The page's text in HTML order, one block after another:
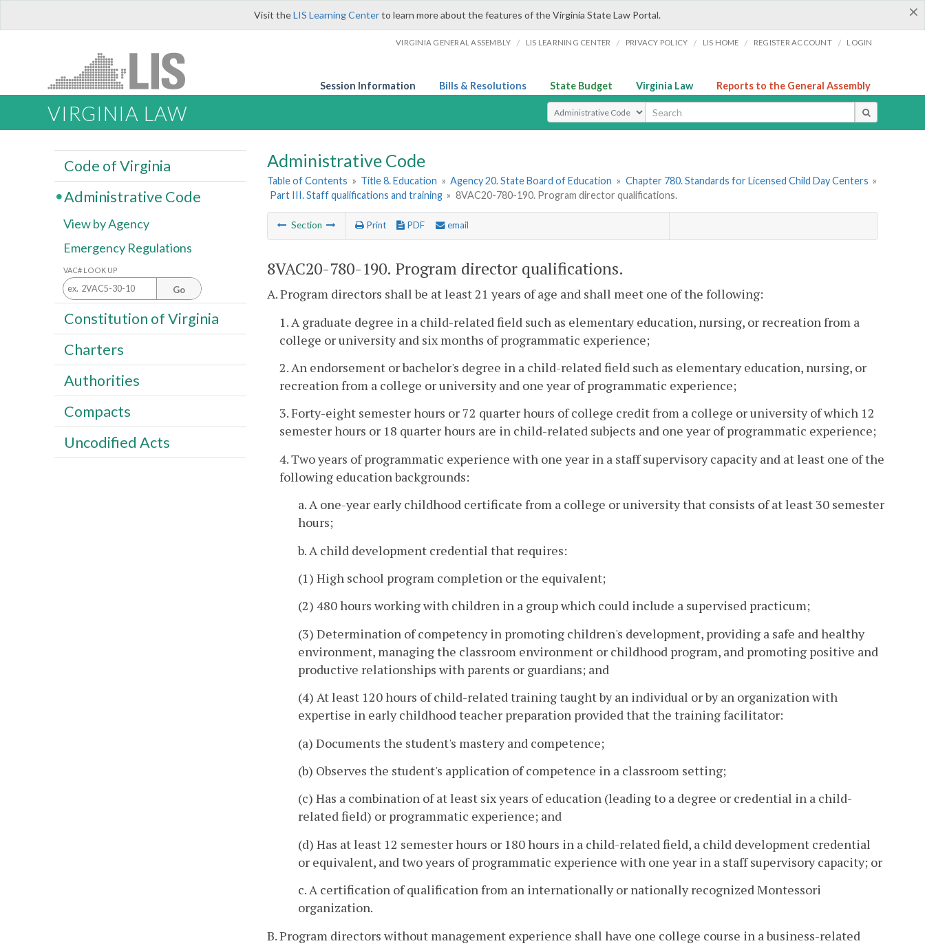
×
Visit theLIS Learning Centerto learn more about the features of the Virginia State Law Portal.
VIRGINIA GENERAL ASSEMBLY / LIS LEARNING CENTER / PRIVACY POLICY / LIS HOME / REGISTER ACCOUNT / LOGIN
Session Information Bills & Resolutions State Budget Virginia Law Reports to the General Assembly
VIRGINIA LAW Select Search Type
Administrative Code
Table of Contents » Title 8. Education » Agency 20. State Board of Education » Chapter 780. Standards for Licensed Child Day Centers »
Part III. Staff qualifications and training » 8VAC20-780-190. Program director qualifications.
Section Print PDF email
8VAC20-780-190. Program director qualifications.
A. Program directors shall be at least 21 years of age and shall meet one of the following:
1. A graduate degree in a child-related field such as elementary education, nursing, or recreation from a
college or university and six months of programmatic experience;
2. An endorsement or bachelor's degree in a child-related field such as elementary education, nursing, or
recreation from a college or university and one year of programmatic experience;
3. Forty-eight semester hours or 72 quarter hours of college credit from a college or university of which 12
semester hours or 18 quarter hours are in child-related subjects and one year of programmatic experience;
4. Two years of programmatic experience with one year in a staff supervisory capacity and at least one of the
following education backgrounds:
a. A one-year early childhood certificate from a college or university that consists of at least 30 semester
hours;
b. A child development credential that requires:
(1) High school program completion or the equivalent;
(2) 480 hours working with children in a group which could include a supervised practicum;
(3) Determination of competency in promoting children's development, providing a safe and healthy
environment, managing the classroom environment or childhood program, and promoting positive and
productive relationships with parents or guardians; and
(4) At least 120 hours of child-related training taught by an individual or by an organization with
expertise in early childhood teacher preparation provided that the training facilitator:
(a) Documents the student's mastery and competence;
(b) Observes the student's application of competence in a classroom setting;
(c) Has a combination of at least six years of education (leading to a degree or credential in a child-
related field) or programmatic experience; and
(d) Has at least 12 semester hours or 180 hours in a child-related field, a child development credential
or equivalent, and two years of programmatic experience with one year in a staff supervisory capacity; or
c. A certification of qualification from an internationally or nationally recognized Montessori
organization.
B. Program directors without management experience shall have one college course in a business-related
Code of Virginia
Administrative Code
View by Agency
Emergency Regulations
VAC# LOOK UP
Go
Constitution of Virginia
Charters
Authorities
Compacts
Uncodified Acts